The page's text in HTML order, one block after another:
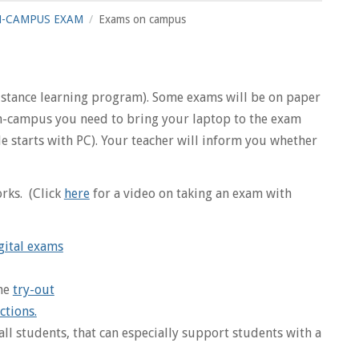
CAMPUS EXAM Exams on campus
learning program). Some exams will be on paper
you need to bring your laptop to the exam
starts with PC). Your teacher will inform you whether
(Click herefor a video on taking an exam with
exams
try-out
students, that can especially support students with a